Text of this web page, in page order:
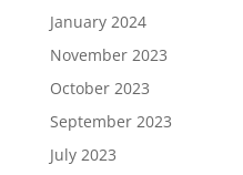
January 2024
November 2023
October 2023
September 2023
July 2023